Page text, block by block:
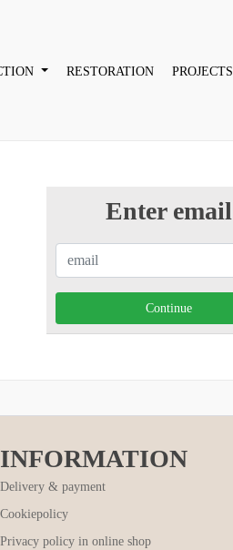
RESTORATION PROJECTS
Enter email
INFORMATION
Delivery & payment
Cookiepolicy
Privacy policy in online shop